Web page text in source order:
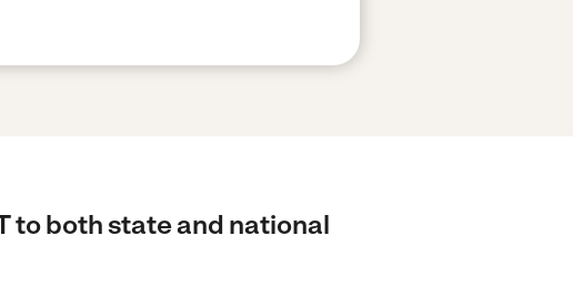
to both state and national